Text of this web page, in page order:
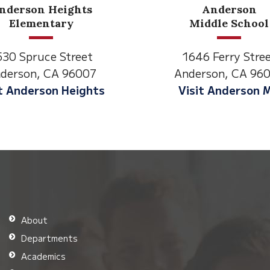
Anderson
Middle School
1646 Ferry Street
CA 96007
Anderson MS
Meadow
Lane
2770 Balls Ferry
Anderson, CA
Visit Meadow
About
Departments
Academics